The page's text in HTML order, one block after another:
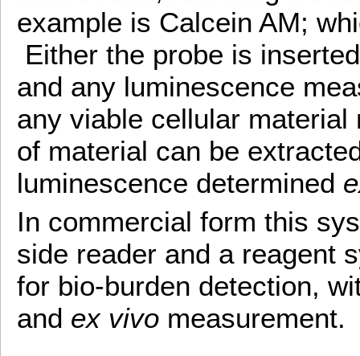
example is Calcein AM;
Either the probe is
and any luminescence
any viable cellular
of material can be
luminescence determined
In commercial form this
side reader and a reagent
for bio-burden detection,
and ex vivo measurement.